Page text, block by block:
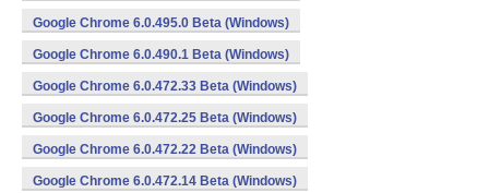
Google Chrome 6.0.495.0 Beta (Windows)
Google Chrome 6.0.490.1 Beta (Windows)
Google Chrome 6.0.472.33 Beta (Windows)
Google Chrome 6.0.472.25 Beta (Windows)
Google Chrome 6.0.472.22 Beta (Windows)
Google Chrome 6.0.472.14 Beta (Windows)